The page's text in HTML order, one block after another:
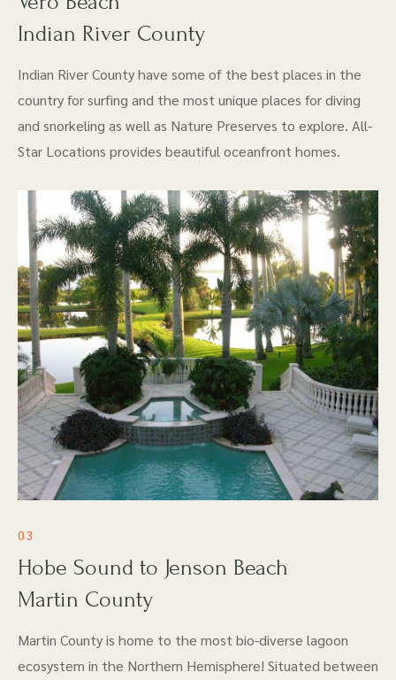
Indian River County
Indian River County have some of the best places in the
country for surfing and the most unique places for diving
and snorkeling as well as Nature Preserves to explore. All-
Star Locations provides beautiful oceanfront homes.
03
Hobe Sound to Jenson Beach
Martin County
Martin County is home to the most bio-diverse lagoon
ecosystem in the Northern Hemisphere! Situated between